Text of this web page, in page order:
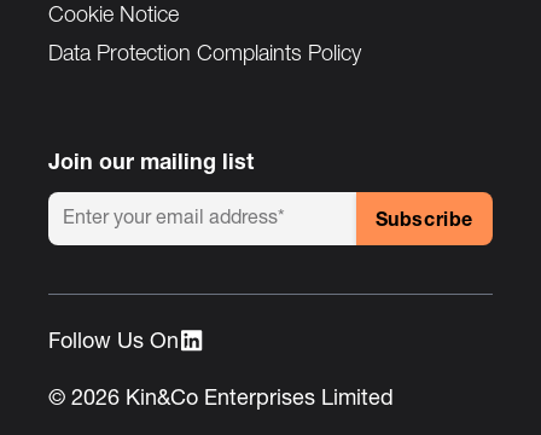
Cookie Notice
Data Protection Complaints Policy
Join our mailing list
© 2026 Kin&Co Enterprises Limited
Follow Us On :